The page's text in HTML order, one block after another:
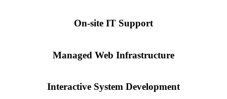
On-site IT Support
Managed Web Infrastructure
Interactive System Development